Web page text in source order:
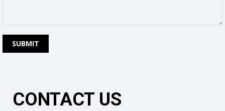
CONTACT US